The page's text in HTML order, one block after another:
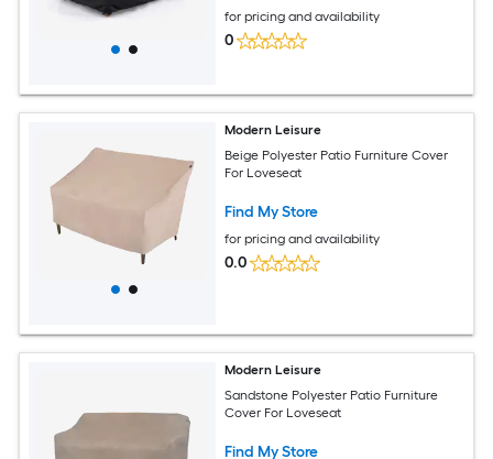
for pricing and availability
0
Modern Leisure
Beige Polyester Patio Furniture Cover
For Loveseat
Find My Store
for pricing and availability
0.0
Modern Leisure
Sandstone Polyester Patio Furniture
Cover For Loveseat
Find My Store